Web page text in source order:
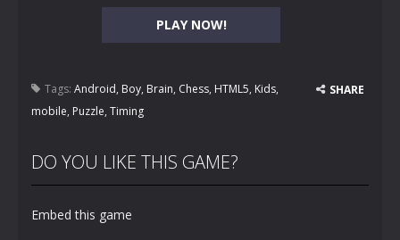
PLAY NOW!
Tags: Android, Boy, Brain, Chess, HTML5, Kids,
mobile, Puzzle, Timing
SHARE
DO YOU LIKE THIS GAME?
Embed this game